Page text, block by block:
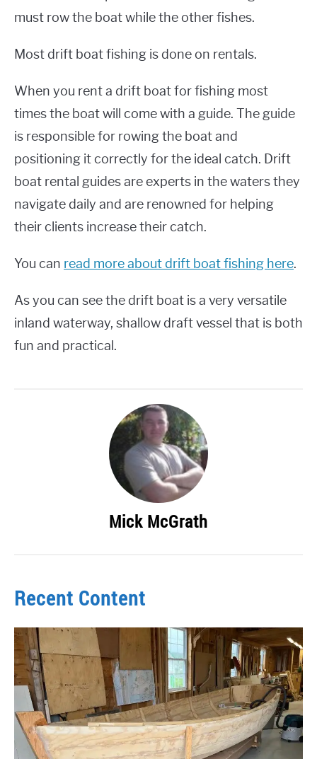
must row the boat while the other fishes.
Most drift boat fishing is done on rentals.
When you rent a drift boat for fishing most
times the boat will come with a guide. The guide
is responsible for rowing the boat and
positioning it correctly for the ideal catch. Drift
boat rental guides are experts in the waters they
navigate daily and are renowned for helping
their clients increase their catch.
You can read more about drift boat fishing here.
As you can see the drift boat is a very versatile
inland waterway, shallow draft vessel that is both
fun and practical.
Mick McGrath
Recent Content